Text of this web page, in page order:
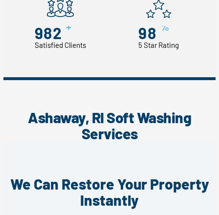
982 +
Satisfied Clients
98 %
5 Star Rating
Ashaway, RI Soft Washing
Services
We Can Restore Your Property
Instantly